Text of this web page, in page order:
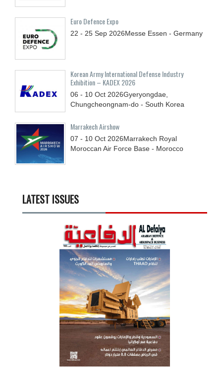
Euro Defence Expo
22 - 25 Sep 2026Messe Essen - Germany
Korean Army International Defense Industry
Exhibition – KADEX 2026
06 - 10 Oct 2026Gyeryongdae,
Chungcheongnam-do - South Korea
Marrakech Airshow
07 - 10 Oct 2026Marrakech Royal
Moroccan Air Force Base - Morocco
LATEST ISSUES